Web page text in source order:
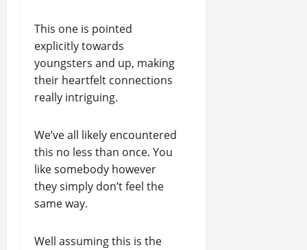
This one is pointed
explicitly towards
youngsters and up, making
their heartfelt connections
really intriguing.
We’ve all likely encountered
this no less than once. You
like somebody however
they simply don’t feel the
same way.
Well assuming this is the